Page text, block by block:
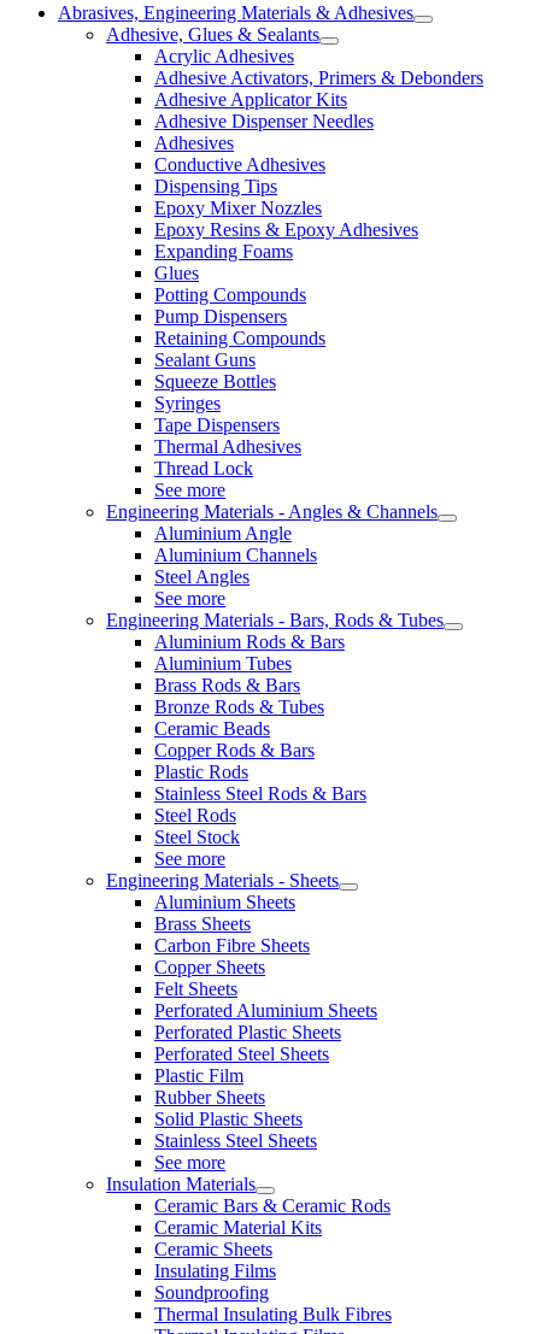
Abrasives, Engineering Materials & Adhesives
Adhesive, Glues & Sealants
Acrylic Adhesives
Adhesive Activators, Primers & Debonders
Adhesive Applicator Kits
Adhesive Dispenser Needles
Adhesives
Conductive Adhesives
Dispensing Tips
Epoxy Mixer Nozzles
Epoxy Resins & Epoxy Adhesives
Expanding Foams
Glues
Potting Compounds
Pump Dispensers
Retaining Compounds
Sealant Guns
Squeeze Bottles
Syringes
Tape Dispensers
Thermal Adhesives
Thread Lock
See more
Engineering Materials - Angles & Channels
Aluminium Angle
Aluminium Channels
Steel Angles
See more
Engineering Materials - Bars, Rods & Tubes
Aluminium Rods & Bars
Aluminium Tubes
Brass Rods & Bars
Bronze Rods & Tubes
Ceramic Beads
Copper Rods & Bars
Plastic Rods
Stainless Steel Rods & Bars
Steel Rods
Steel Stock
See more
Engineering Materials - Sheets
Aluminium Sheets
Brass Sheets
Carbon Fibre Sheets
Copper Sheets
Felt Sheets
Perforated Aluminium Sheets
Perforated Plastic Sheets
Perforated Steel Sheets
Plastic Film
Rubber Sheets
Solid Plastic Sheets
Stainless Steel Sheets
See more
Insulation Materials
Ceramic Bars & Ceramic Rods
Ceramic Material Kits
Ceramic Sheets
Insulating Films
Soundproofing
Thermal Insulating Bulk Fibres